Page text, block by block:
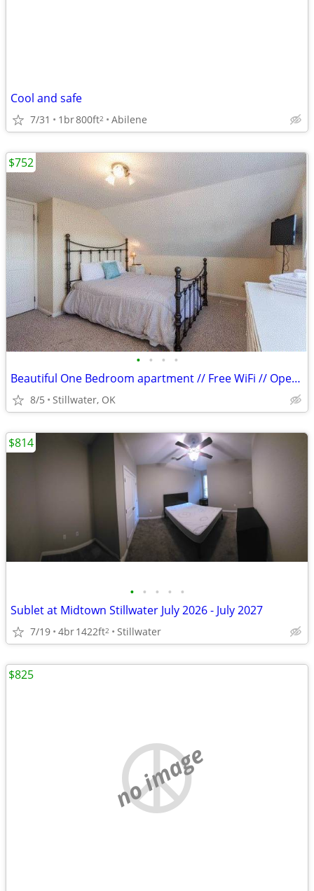
Cool and safe
7/31 1br800ft2 Abilene
• • • •
Beautiful One Bedroom apartment // Free WiFi // Open Kitchen!
8/5 Stillwater, OK
$752
• • • • •
Sublet at Midtown Stillwater July 2026 - July 2027
7/19 4br1422ft2 Stillwater
$814
no image
$825